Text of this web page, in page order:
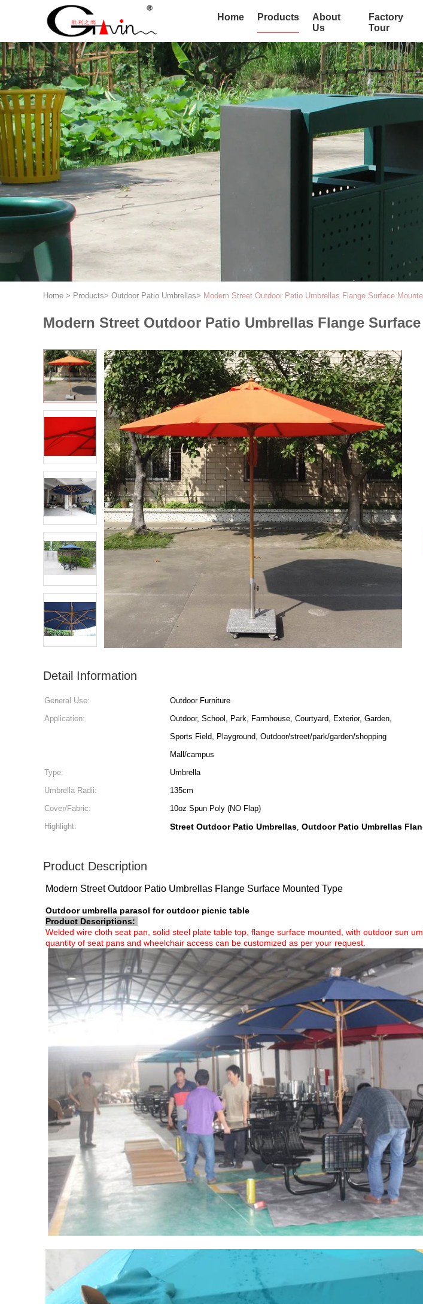
Home Products
About
Us
Factory
Tour
Home > Products> Outdoor Patio Umbrellas> Modern Street Outdoor Patio Umbrellas Flange Surface
Modern Street Outdoor Patio Umbrellas Flange
Detail Information
General Use: Outdoor Furniture
Application:
Outdoor, School, Park, Farmhouse, Courtyard, Exterior, Garden,
Sports Field, Playground, Outdoor/street/park/garden/shopping
Mall/campus
Type: Umbrella
Umbrella Radii:
135cm
Cover/Fabric:
10oz Spun Poly (NO Flap)
Highlight:
Street Outdoor Patio Umbrellas, Outdoor Patio Umbrellas
Product Description
Modern Street Outdoor Patio Umbrellas Flange Surface Mounted Type
Outdoor umbrella parasol for outdoor picnic table
Product Descriptions:
Welded wire cloth seat pan, solid steel plate table top, flange surface mounted, with outdoor sun
quantity of seat pans and wheelchair access can be customized as per your request.